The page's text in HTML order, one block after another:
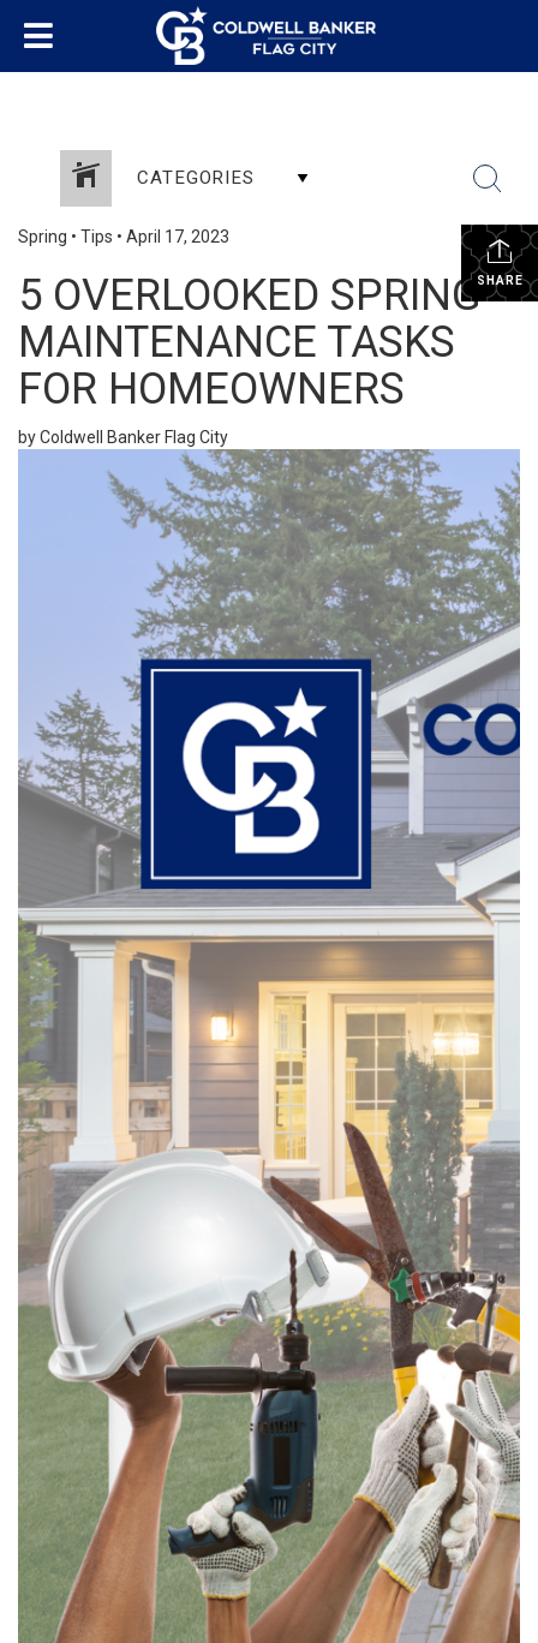
CATEGORIES
SHARE
Spring • Tips • April 17, 2023
5 OVERLOOKED SPRING
MAINTENANCE TASKS
FOR HOMEOWNERS
by Coldwell Banker Flag City